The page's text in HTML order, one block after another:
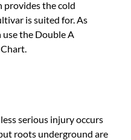
provides the cold
is suited for. As
the Double A
serious injury occurs
roots underground are